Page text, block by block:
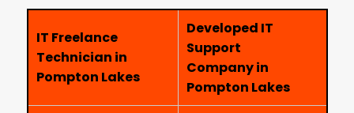
IT Freelance
Technician in
Pompton Lakes
Developed IT
Support
Company in
Pompton Lakes